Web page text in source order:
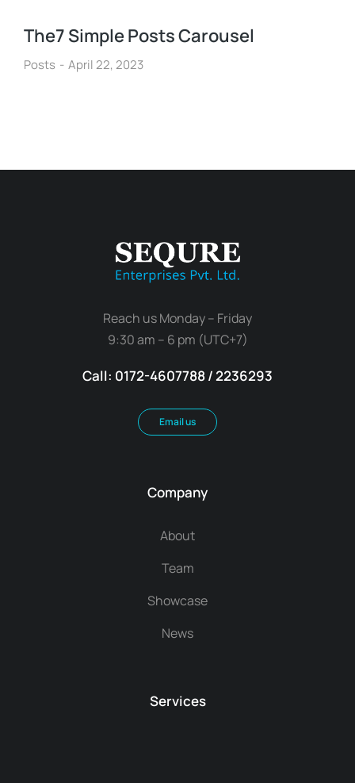
The7 Simple Posts Carousel
Posts April 22, 2023
Reach us Monday – Friday
9:30 am – 6 pm (UTC+7)
Call: 0172-4607788 / 2236293
Email us
Company
About
Team
Showcase
News
Services